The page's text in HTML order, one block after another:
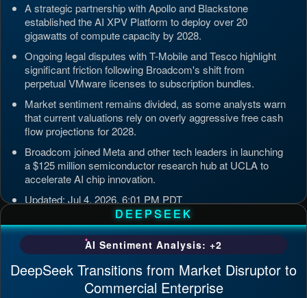
A strategic partnership with Apollo and Blackstone
established the AI XPV Platform to deploy over 20
gigawatts of compute capacity by 2028.
Ongoing legal disputes with T-Mobile and Tesco highlight
significant friction following Broadcom's shift from
perpetual VMware licenses to subscription bundles.
Market sentiment remains divided, as some analysts warn
that current valuations rely on overly aggressive free cash
flow projections for 2028.
Broadcom joined Meta and other tech leaders in launching
a $125 million semiconductor research hub at UCLA to
accelerate AI chip innovation.
Updated: Jul 4, 2026, 6:01 PM PDT
DEEPSEEK
AI Sentiment Analysis: +2
DeepSeek Transitions from Market Disruptor to
Commercial Enterprise